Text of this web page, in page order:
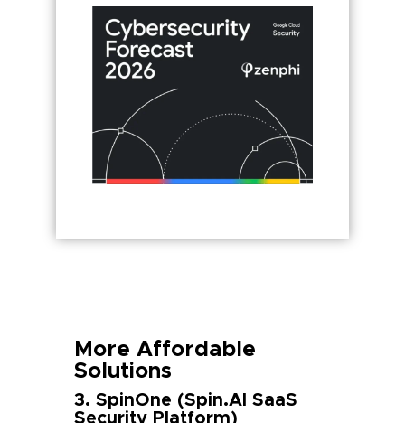
More Affordable
Solutions
3. SpinOne (Spin.AI SaaS
Security Platform)